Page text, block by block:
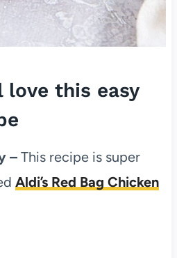
love this easy
– This recipe is super
Aldi’s Red Bag Chicken